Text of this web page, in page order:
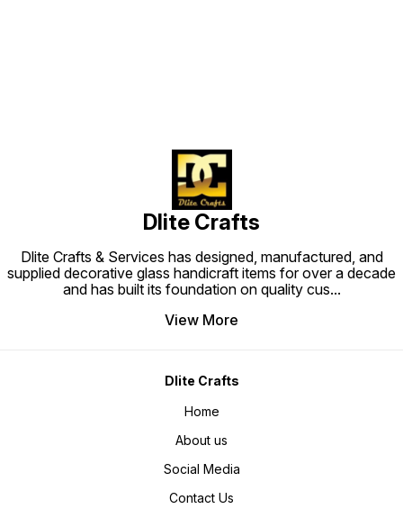
Dlite Crafts
Dlite Crafts & Services has designed, manufactured, and
supplied decorative glass handicraft items for over a decade
and has built its foundation on quality cus...
View More
Dlite Crafts
Home
About us
Social Media
Contact Us